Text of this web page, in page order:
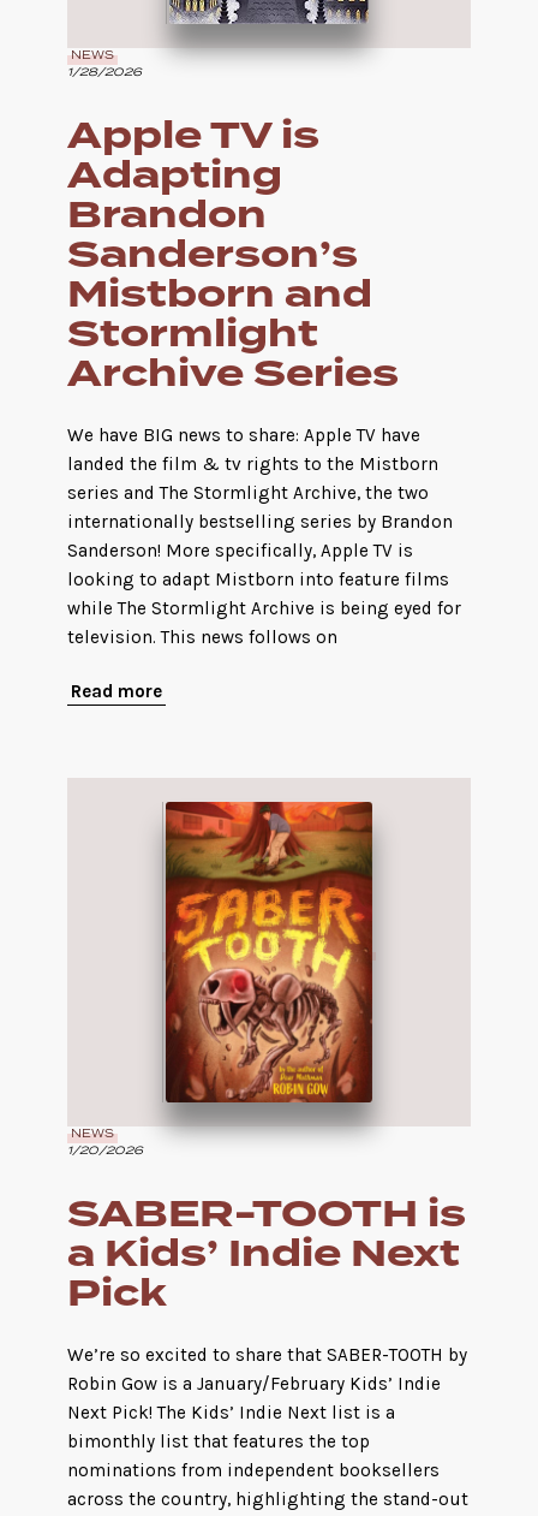
NEWS
1/28/2026
Apple TV is
Adapting
Brandon
Sanderson’s
Mistborn and
Stormlight
Archive Series
We have BIG news to share: Apple TV have
landed the film & tv rights to the Mistborn
series and The Stormlight Archive, the two
internationally bestselling series by Brandon
Sanderson! More specifically, Apple TV is
looking to adapt Mistborn into feature films
while The Stormlight Archive is being eyed for
television. This news follows on
Read more
NEWS
1/20/2026
SABER-TOOTH is
a Kids’ Indie Next
Pick
We’re so excited to share that SABER-TOOTH by
Robin Gow is a January/February Kids’ Indie
Next Pick! The Kids’ Indie Next list is a
bimonthly list that features the top
nominations from independent booksellers
across the country, highlighting the stand-out